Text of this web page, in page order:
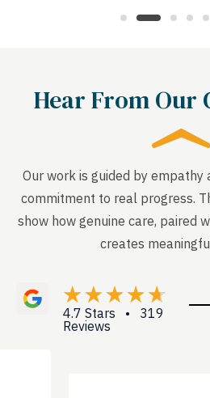
Hear From Our
Our work is guided by empathy
commitment to real progress.
show how genuine care, paired
creates
4.7 Stars • 319
Reviews